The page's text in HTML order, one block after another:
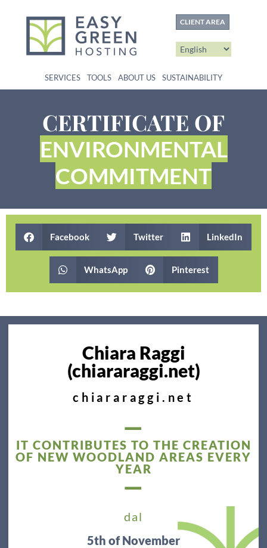
CLIENT AREA
SERVICES TOOLS ABOUT US SUSTAINABILITY
CERTIFICATE OF
ENVIRONMENTAL
COMMITMENT
Facebook Twitter LinkedIn
WhatsApp Pinterest
Chiara Raggi
(chiararaggi.net)
chiararaggi.net
—
IT CONTRIBUTES TO THE CREATION
OF NEW WOODLAND AREAS EVERY
YEAR
—
dal
5th of November